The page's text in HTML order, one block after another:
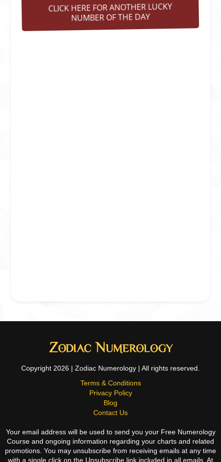
CLICK HERE FOR ANOTHER LUCKY
NUMBER OF THE DAY
Copyright 2026 | Zodiac Numerology | All rights reserved.
Terms & Conditions
Privacy Policy
Blog
Contact Us
Your email address will be used to send you your Free Numerology
Course and ongoing information regarding your charts and related
promotions. You may unsubscribe from receiving emails at any time
with a single click on the Unsubscribe link included in all emails. At